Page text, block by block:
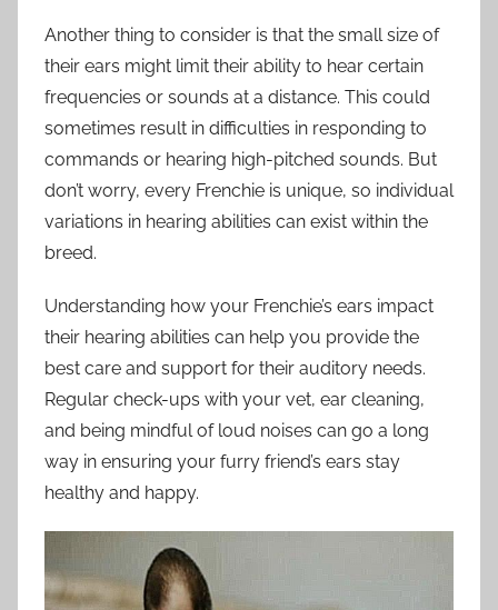
Another thing to consider is that the small size of
their ears might limit their ability to hear certain
frequencies or sounds at a distance. This could
sometimes result in difficulties in responding to
commands or hearing high-pitched sounds. But
don’t worry, every Frenchie is unique, so individual
variations in hearing abilities can exist within the
breed.
Understanding how your Frenchie’s ears impact
their hearing abilities can help you provide the
best care and support for their auditory needs.
Regular check-ups with your vet, ear cleaning,
and being mindful of loud noises can go a long
way in ensuring your furry friend’s ears stay
healthy and happy.